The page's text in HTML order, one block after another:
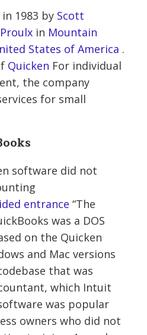
1983 by Scott
in Mountain
States of America .
Quicken For individual
the company
for small
software did not
entrance “The
was a DOS
on the Quicken
and Mac versions
that was
which Intuit
was popular
owners who did not